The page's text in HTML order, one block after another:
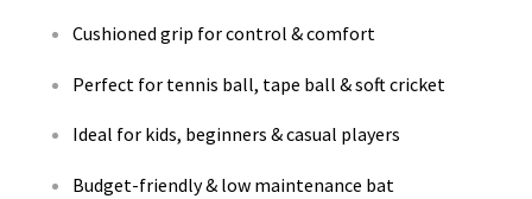
Cushioned grip for control & comfort
Perfect for tennis ball, tape ball & soft cricket
Ideal for kids, beginners & casual players
Budget-friendly & low maintenance bat